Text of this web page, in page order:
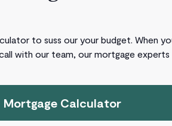
to suss our your budget. When
with our team, our mortgage experts
Mortgage Calculator